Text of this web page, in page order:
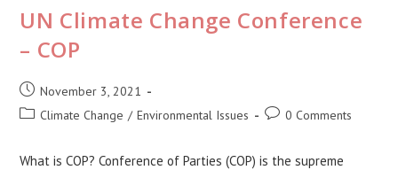
UN Climate Change Conference
– COP
Post
published:
November 3, 2021
PostClimate Change / Environmental Issues
Post0 Comments
What is COP? Conference of Parties (COP) is the supreme